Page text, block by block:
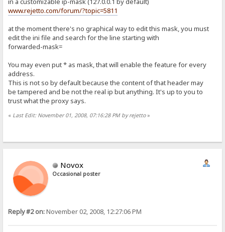
www.rejetto.com/forum/?topic=5811
at the moment there's no graphical way to edit this mask, you must
edit the ini file and search for the line starting with
forwarded-mask=
You may even put * as mask, that will enable the feature for every
address.
This is not so by default because the content of that header may
be tampered and be not the real ip but anything. It's up to you to
trust what the proxy says.
« Last Edit: November 01, 2008, 07:16:28 PM by rejetto»
Novox
Occasional poster
Reply #2 on:November 02, 2008, 12:27:06 PM